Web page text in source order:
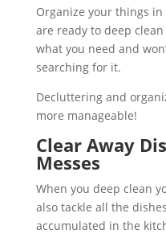
Organize your things
are ready to deep
what you need and
searching for it.
Decluttering and
more manageable!
Clear Away
Messes
When you deep clean
also tackle all the
accumulated in the